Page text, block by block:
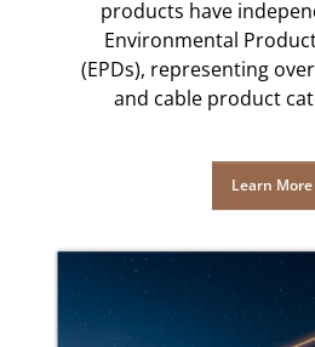
products have
Environmental
(EPDs), representing
and cable product
Learn More